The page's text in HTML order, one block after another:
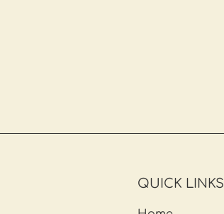
QUICK LINKS